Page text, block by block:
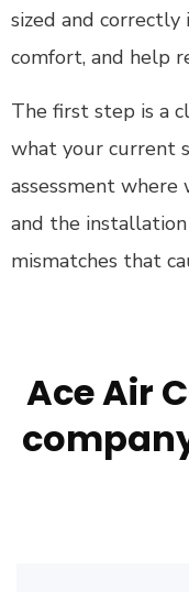
sized and
comfort, and help
The first step is a
what your current
assessment where
and the
mismatches that
Ace Air